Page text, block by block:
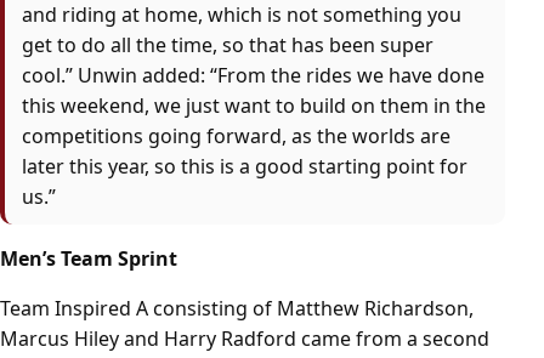
and riding at home, which is not something you
get to do all the time, so that has been super
cool.” Unwin added: “From the rides we have done
this weekend, we just want to build on them in the
competitions going forward, as the worlds are
later this year, so this is a good starting point for
us.”
Men’s Team Sprint
Team Inspired A consisting of Matthew Richardson,
Marcus Hiley and Harry Radford came from a second